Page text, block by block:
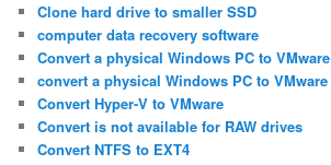
Clone hard drive to smaller SSD
computer data recovery software
Convert a physical Windows PC to VMware
convert a physical Windows PC to
Convert Hyper-V to VMware
Convert is not available for RAW drives
Convert NTFS to EXT4